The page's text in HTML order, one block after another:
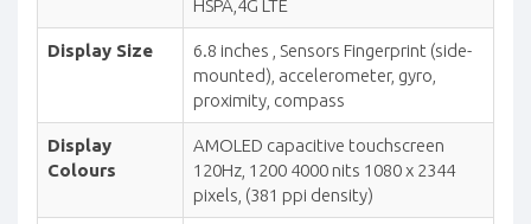
HSPA,4G LTE
Display Size
6.8 inches , Sensors Fingerprint (side-
mounted), accelerometer, gyro,
proximity, compass
Display
Colours
AMOLED capacitive touchscreen
120Hz, 1200 4000 nits 1080 x 2344
pixels, (381 ppi density)